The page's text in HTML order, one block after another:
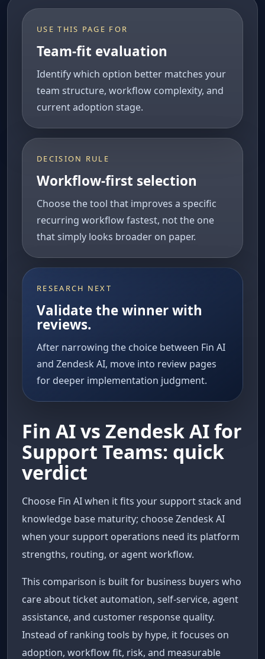
USE THIS PAGE FOR
Team-fit evaluation
Identify which option better matches your
team structure, workflow complexity, and
current adoption stage.
DECISION RULE
Workflow-first selection
Choose the tool that improves a specific
recurring workflow fastest, not the one
that simply looks broader on paper.
RESEARCH NEXT
Validate the winner with
reviews.
After narrowing the choice between Fin AI
and Zendesk AI, move into review pages
for deeper implementation judgment.
Fin AI vs Zendesk AI for
Support Teams: quick
verdict
Choose Fin AI when it fits your support stack and
knowledge base maturity; choose Zendesk AI
when your support operations need its platform
strengths, routing, or agent workflow.
This comparison is built for business buyers who
care about ticket automation, self-service, agent
assistance, and customer response quality.
Instead of ranking tools by hype, it focuses on
adoption, workflow fit, risk, and measurable